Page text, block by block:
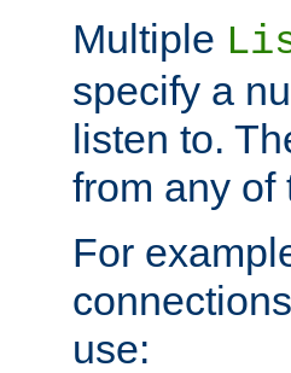
Multiple
specify a
listen to.
from any of
For
use: